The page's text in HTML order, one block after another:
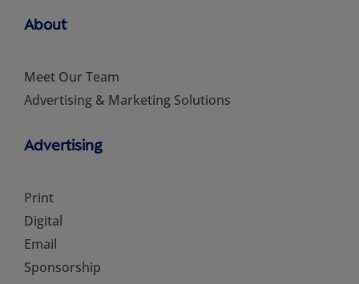
About
Meet Our Team
Advertising & Marketing Solutions
Advertising
Print
Digital
Email
Sponsorship